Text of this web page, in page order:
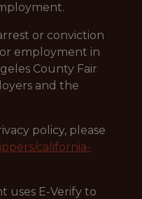
or conviction
employment in
County Fair
and the
policy, please
california-
uses E-Verify to